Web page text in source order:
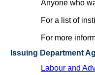
Anyone who
For a list of
For more
Issuing Department
Labour and